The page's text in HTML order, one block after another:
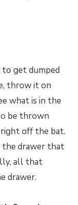
to get dumped
throw it on
what is in the
be thrown
off the bat.
the drawer that
all that
drawer.